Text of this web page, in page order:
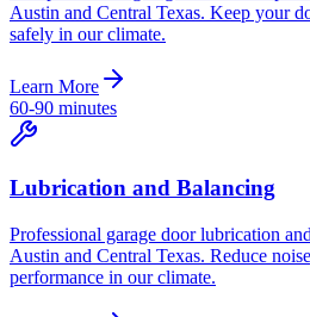
Austin and Central Texas. Keep your
safely in our climate.
Learn More
60-90 minutes
Lubrication and Balancing
Professional garage door lubrication
Austin and Central Texas. Reduce
performance in our climate.